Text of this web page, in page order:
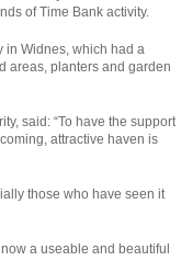
of Time Bank activity.
in Widnes, which had a
areas, planters and garden
said: “To have the support
attractive haven is
those who have seen it
a useable and beautiful